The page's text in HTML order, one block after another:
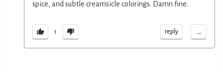
spice, and subtle creamsicle colorings. Damn fine.
1 reply ...